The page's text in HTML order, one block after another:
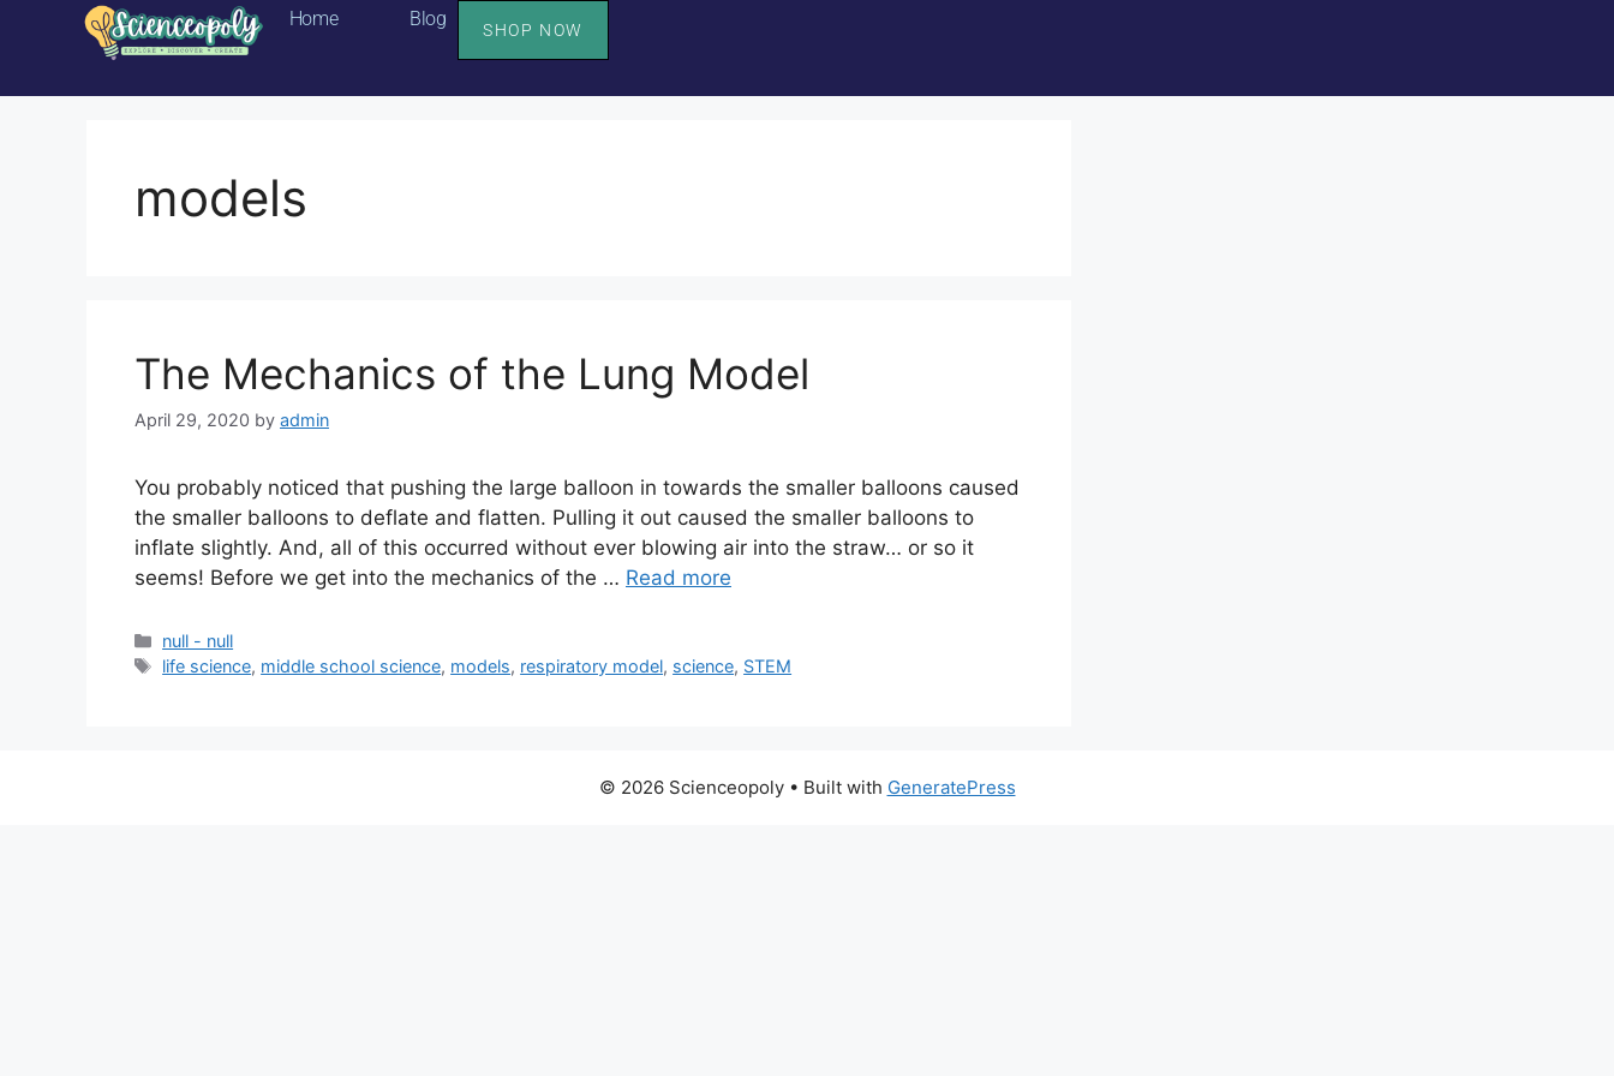
Home Blog SHOP NOW
models
The Mechanics of the Lung Model
April 29, 2020 by admin
You probably noticed that pushing the large balloon in towards the smaller balloons caused
the smaller balloons to deflate and flatten. Pulling it out caused the smaller balloons to
inflate slightly. And, all of this occurred without ever blowing air into the straw… or so it
seems! Before we get into the mechanics of the … Read more
null - null
life science, middle school science, models, respiratory model, science, STEM
© 2026 Scienceopoly• Built with GeneratePress